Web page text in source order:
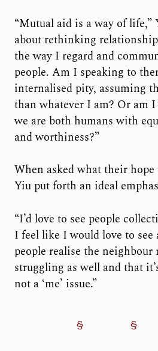
“Mutual aid is a way of life,”
about rethinking
the way I regard and
people. Am I speaking to
internalised pity, assuming
than whatever I am? Or am
we are both humans with
and worthiness?”
When asked what their
Yiu put forth an ideal
“I’d love to see people
I feel like I would love to see
people realise the
struggling as well and that
not a ‘me’ issue.”